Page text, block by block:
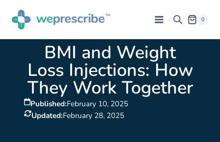
0
BMI and Weight
Loss Injections: How
They Work Together
Published:February 10, 2025
Updated:February 28, 2025